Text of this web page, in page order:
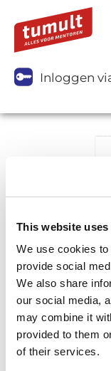
This website
We use cookies
provide social
We also share
our social media,
may combine it
provided to them
of their services.
Inloggen